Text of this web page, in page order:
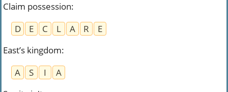
Claim possession:
D
E C L A R
E
East’s kingdom:
A
S I
A